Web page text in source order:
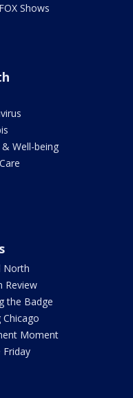
Shows
Well-being
North
Review
the Badge
Chicago
Moment
Friday